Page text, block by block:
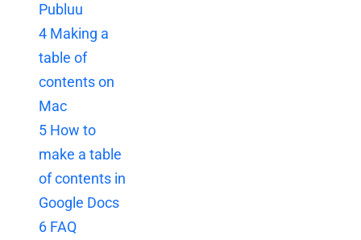
Publuu
4 Making a
table of
contents on
Mac
5 How to
make a table
of contents in
Google Docs
6 FAQ